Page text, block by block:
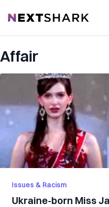
NextShark
Affair
Issues & Racism
Ukraine-born Miss